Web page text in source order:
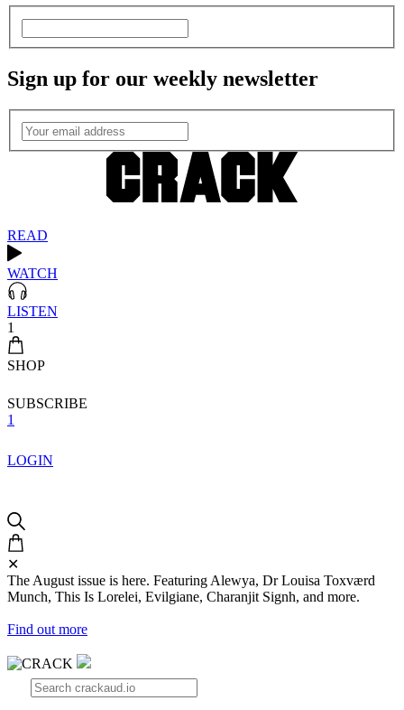
Sign up for our weekly newsletter
READ
WATCH
LISTEN
1
SHOP
SUBSCRIBE
1
LOGIN
✕
The August issue is here. Featuring Alewya, Dr Louisa Toxværd
Munch, This Is Lorelei, Evilgiane, Charanjit Signh, and more.
Find out more